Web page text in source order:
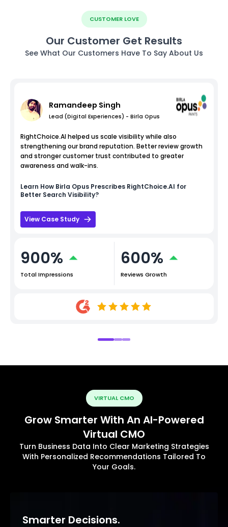
CUSTOMER LOVE
Our Customer Get Results
See What Our Customers Have To Say About Us
Ramandeep Singh
Lead (Digital Experiences) - Birla Opus
RightChoice.AI helped us scale visibility while also
strengthening our brand reputation. Better review growth
and stronger customer trust contributed to greater
awareness and walk-ins.
Learn How Birla Opus Prescribes RightChoice.AI for
Better Search Visibility?
View Case Study
900%
Total Impressions
600%
Reviews Growth
VIRTUAL CMO
Grow Smarter With An AI-Powered
Virtual CMO
Turn Business Data Into Clear Marketing Strategies
With Personalized Recommendations Tailored To
Your Goals.
Smarter Decisions.